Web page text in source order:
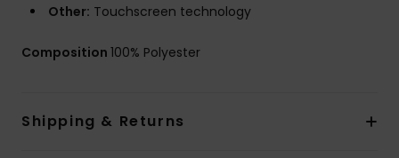
Other: Touchscreen technology
Composition 100% Polyester
Shipping & Returns